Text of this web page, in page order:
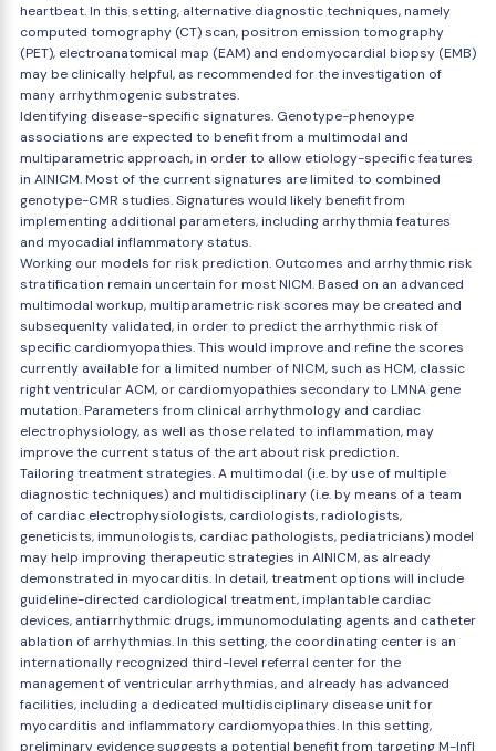
heartbeat. In this setting, alternative diagnostic techniques, namely
computed tomography (CT) scan, positron emission tomography
(PET), electroanatomical map (EAM) and endomyocardial biopsy (EMB)
may be clinically helpful, as recommended for the investigation of
many arrhythmogenic substrates.
Identifying disease-specific signatures. Genotype-phenoype
associations are expected to benefit from a multimodal and
multiparametric approach, in order to allow etiology-specific features
in AINICM. Most of the current signatures are limited to combined
genotype-CMR studies. Signatures would likely benefit from
implementing additional parameters, including arrhythmia features
and myocadial inflammatory status.
Working our models for risk prediction. Outcomes and arrhythmic risk
stratification remain uncertain for most NICM. Based on an advanced
multimodal workup, multiparametric risk scores may be created and
subsequenlty validated, in order to predict the arrhythmic risk of
specific cardiomyopathies. This would improve and refine the scores
currently available for a limited number of NICM, such as HCM, classic
right ventricular ACM, or cardiomyopathies secondary to LMNA gene
mutation. Parameters from clinical arrhythmology and cardiac
electrophysiology, as well as those related to inflammation, may
improve the current status of the art about risk prediction.
Tailoring treatment strategies. A multimodal (i.e. by use of multiple
diagnostic techniques) and multidisciplinary (i.e. by means of a team
of cardiac electrophysiologists, cardiologists, radiologists,
geneticists, immunologists, cardiac pathologists, pediatricians) model
may help improving therapeutic strategies in AINICM, as already
demonstrated in myocarditis. In detail, treatment options will include
guideline-directed cardiological treatment, implantable cardiac
devices, antiarrhythmic drugs, immunomodulating agents and catheter
ablation of arrhythmias. In this setting, the coordinating center is an
internationally recognized third-level referral center for the
management of ventricular arrhythmias, and already has advanced
facilities, including a dedicated multidisciplinary disease unit for
myocarditis and inflammatory cardiomyopathies. In this setting,
preliminary evidence suggests a potential benefit from targeting M-Infl